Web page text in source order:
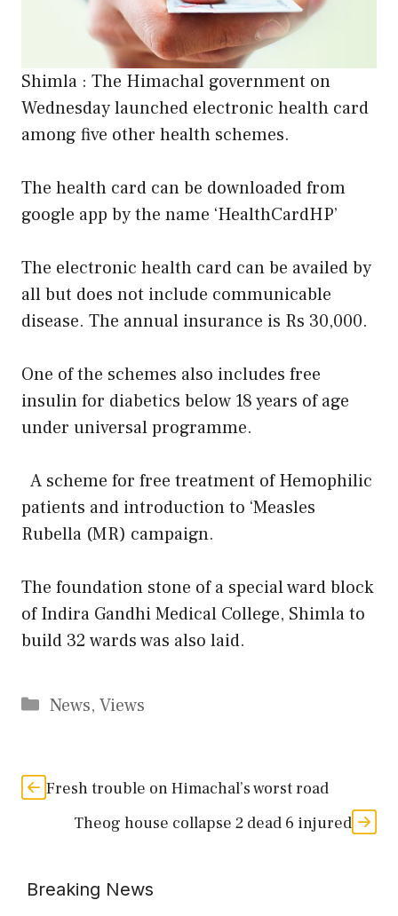
Shimla : The Himachal government on
Wednesday launched electronic health card
among five other health schemes.
The health card can be downloaded from
google app by the name ‘HealthCardHP’
The electronic health card can be availed by
all but does not include communicable
disease. The annual insurance is Rs 30,000.
One of the schemes also includes free
insulin for diabetics below 18 years of age
under universal programme.
A scheme for free treatment of Hemophilic
patients and introduction to ‘Measles
Rubella (MR) campaign.
The foundation stone of a special ward block
of Indira Gandhi Medical College, Shimla to
build 32 wards was also laid.
Categories
News, Views
Fresh trouble on Himachal’s worst road
Theog house collapse 2 dead 6 injured
Breaking News